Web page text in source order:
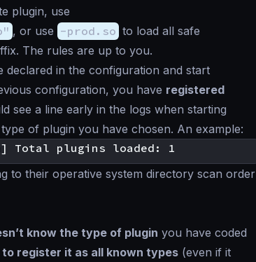
plugin, use
, or use -prod.so to load all safe
The rules are up to you.
declared in the configuration and start
configuration, you have registered
see a line early in the logs when starting
of plugin you have chosen. An example:
to their operative system directory scan order
know the type of plugin you have coded
register it as all known types (even if it